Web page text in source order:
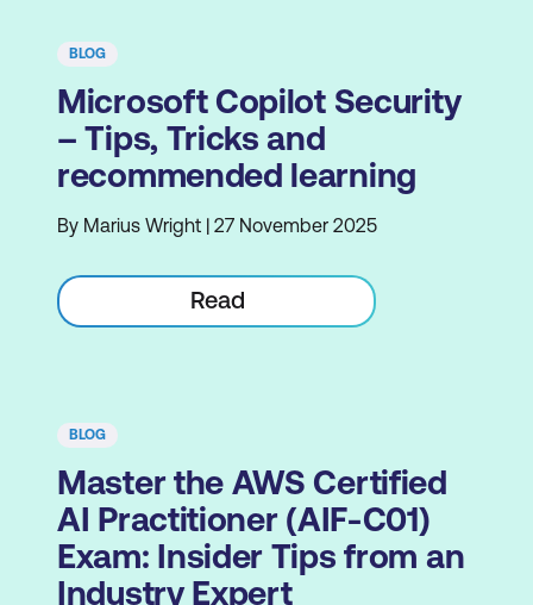
BLOG
Microsoft Copilot Security
– Tips, Tricks and
recommended learning
By Marius Wright | 27 November 2025
Read
BLOG
Master the AWS Certified
AI Practitioner (AIF-C01)
Exam: Insider Tips from an
Industry Expert